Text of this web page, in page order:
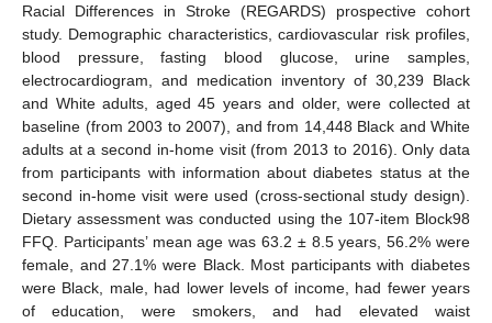
Racial Differences in Stroke (REGARDS) prospective cohort
study. Demographic characteristics, cardiovascular risk profiles,
blood pressure, fasting blood glucose, urine samples,
electrocardiogram, and medication inventory of 30,239 Black
and White adults, aged 45 years and older, were collected at
baseline (from 2003 to 2007), and from 14,448 Black and White
adults at a second in-home visit (from 2013 to 2016). Only data
from participants with information about diabetes status at the
second in-home visit were used (cross-sectional study design).
Dietary assessment was conducted using the 107-item Block98
FFQ. Participants’ mean age was 63.2 ± 8.5 years, 56.2% were
female, and 27.1% were Black. Most participants with diabetes
were Black, male, had lower levels of income, had fewer years
of education, were smokers, and had elevated waist